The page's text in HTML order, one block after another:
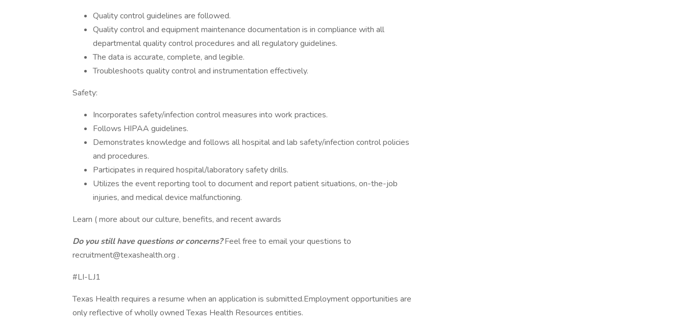
Quality control guidelines are followed.
Quality control and equipment maintenance documentation is in compliance with all
departmental quality control procedures and all regulatory guidelines.
The data is accurate, complete, and legible.
Troubleshoots quality control and instrumentation effectively.
Safety:
Incorporates safety/infection control measures into work practices.
Follows HIPAA guidelines.
Demonstrates knowledge and follows all hospital and lab safety/infection control policies
and procedures.
Participates in required hospital/laboratory safety drills.
Utilizes the event reporting tool to document and report patient situations, on-the-job
injuries, and medical device malfunctioning.
Learn ( more about our culture, benefits, and recent awards
Do you still have questions or concerns?Feel free to email your questions to
recruitment@texashealth.org .
#LI-LJ1
Texas Health requires a resume when an application is submitted.Employment opportunities are
only reflective of wholly owned Texas Health Resources entities.